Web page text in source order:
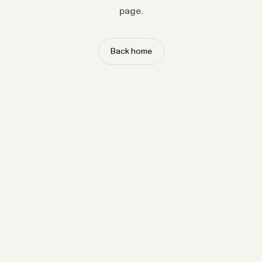
page.
Back home